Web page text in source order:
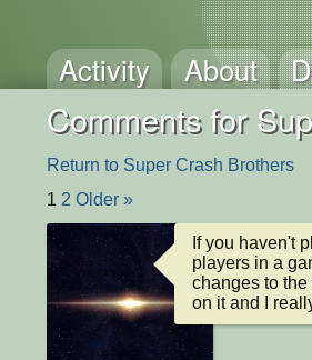
Activity About
Comments for
Return to Super Crash Brothers
1 2 Older »
If you haven't
players in a
changes to
on it and I